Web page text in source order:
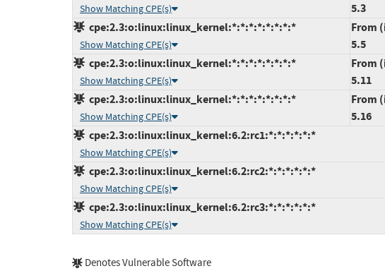
Show Matching CPE(s)
5.3
cpe:2.3:o:linux:linux_kernel:*:*:*:*:*:*:*:*
Show Matching CPE(s)
From
5.5
cpe:2.3:o:linux:linux_kernel:*:*:*:*:*:*:*:*
Show Matching CPE(s)
From
5.11
cpe:2.3:o:linux:linux_kernel:*:*:*:*:*:*:*:*
Show Matching CPE(s)
From
5.16
cpe:2.3:o:linux:linux_kernel:6.2:rc1:*:*:*:*:*:*
Show Matching CPE(s)
cpe:2.3:o:linux:linux_kernel:6.2:rc2:*:*:*:*:*:*
Show Matching CPE(s)
cpe:2.3:o:linux:linux_kernel:6.2:rc3:*:*:*:*:*:*
Show Matching CPE(s)
Denotes Vulnerable Software